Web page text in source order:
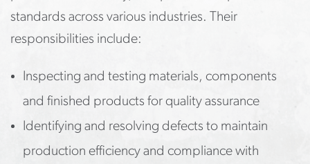
standards across various industries. Their
responsibilities include:
Inspecting and testing materials, components
and finished products for quality assurance
Identifying and resolving defects to maintain
production efficiency and compliance with